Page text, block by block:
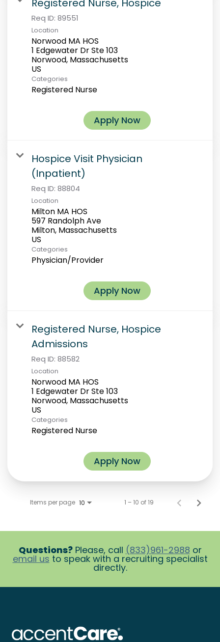
Registered Nurse, Hospice
Req ID: 89551
Location
Norwood MA HOS
1 Edgewater Dr Ste 103
Norwood, Massachusetts
Categories
Registered Nurse
Apply Now
Hospice Visit Physician
(Inpatient)
Req ID: 88804
Location
Milton MA HOS
597 Randolph Ave
Milton, Massachusetts
Categories
Physician/Provider
Apply Now
Registered Nurse, Hospice
Admissions
Req ID: 88582
Location
Norwood MA HOS
1 Edgewater Dr Ste 103
Norwood, Massachusetts
Categories
Registered Nurse
Apply Now
Items per page 10 1 – 10 of 19
Questions?Please, call (833)961-2988 or
email us to speak with a recruiting specialist
directly.